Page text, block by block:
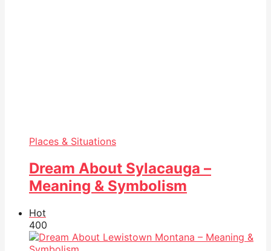
Places & Situations
Dream About Sylacauga –
Meaning & Symbolism
Hot
400